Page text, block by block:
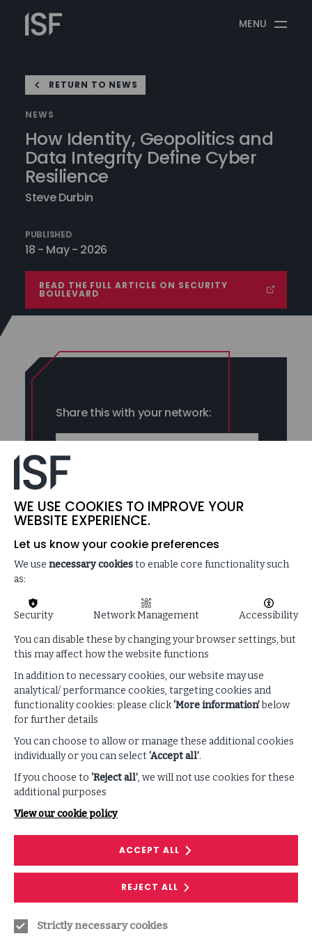
content
Information
Security
MENU
RETURN TO NEWS
NEWS
How Identity, Geopolitics and
Data Integrity Define Cyber
Resilience
Steve Durbin
PUBLISHED
18 - May - 2026
READ THE FULL ARTICLE ON SECURITY
BOULEVARD
Dig deep enough and you realize three forces — identity,
question before organizations isn’t what happens when
a disruptive incident occurs, but how quickly it can
regain control when it does. This question has become
the central premise of an organization’s security
posture. Resilience shouldn’t be seen in defensive
terms, but as a function that defines business capability
Identity is no Longer Sacrosanct
Identity verification was, and remains, one of the driving
login represents a real user, and that the voice on the
call you recognize is that of a colleague you know and
AI has upended these assumptions in more ways than
one. Impersonation is not only suddenly difficult to
discern but can be scaled on demand.Deepfakesare
making their presence felt, convincingly replicating
voices and faces. We are seeing synthetic identities
Share this with your network:
FACEBOOK
WE USE COOKIES TO IMPROVE YOUR
WEBSITE EXPERIENCE.
Let us know your cookie preferences
We use necessary cookiesto enable core functionality such
as:
Security Network Management Accessibility
You can disable these by changing your browser settings, but
this may affect how the website functions
In addition to necessary cookies, our website may use
analytical/ performance cookies, targeting cookies and
functionality cookies: please click‘More information’below
for further details
You can choose to allow or manage these additional cookies
individually or you can select‘Accept all’.
If you choose to ‘Reject all’, we will not use cookies for these
additional purposes
View our cookie policy
ACCEPT ALL
REJECT ALL
Strictly necessary cookies